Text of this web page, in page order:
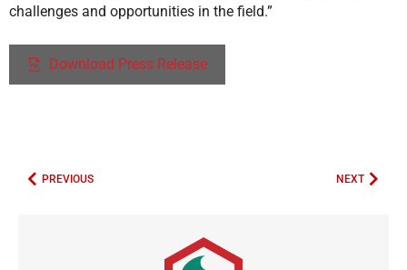
challenges and opportunities in the field.”
Download Press Release
PREVIOUS NEXT